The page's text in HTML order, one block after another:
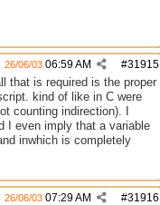
#31915
26/06/03 06:59 AM
that is required is the proper
kind of like in C were
counting indirection). I
I even imply that a variable
inwhich is completely
#31916
26/06/03 07:29 AM